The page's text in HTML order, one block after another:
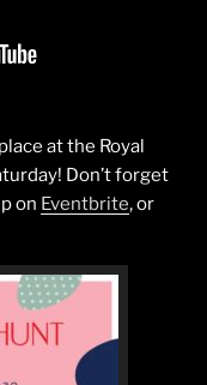
at the Royal
Don’t forget
on Eventbrite, or